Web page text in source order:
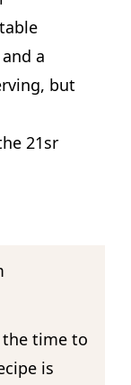
a
but
21sr
time to
is